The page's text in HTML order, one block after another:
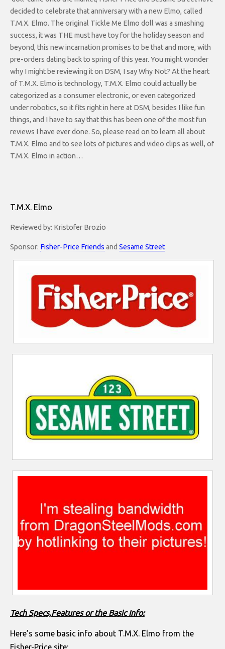
decided to celebrate that anniversary with a new Elmo, called
T.M.X. Elmo. The original Tickle Me Elmo doll was a smashing
success, it was THE must have toy for the holiday season and
beyond, this new incarnation promises to be that and more, with
pre-orders dating back to spring of this year. You might wonder
why I might be reviewing it on DSM, I say Why Not? At the heart
of T.M.X. Elmo is technology, T.M.X. Elmo could actually be
categorized as a consumer electronic, or even categorized
under robotics, so it fits right in here at DSM, besides I like fun
things, and I have to say that this has been one of the most fun
reviews I have ever done. So, please read on to learn all about
T.M.X. Elmo and to see lots of pictures and video clips as well, of
T.M.X. Elmo in action…
T.M.X. Elmo
Reviewed by: Kristofer Brozio
Sponsor: Fisher-Price Friends and Sesame Street
Tech Specs,Features or the Basic Info:
Here’s some basic info about T.M.X. Elmo from the
Fisher-Price site: